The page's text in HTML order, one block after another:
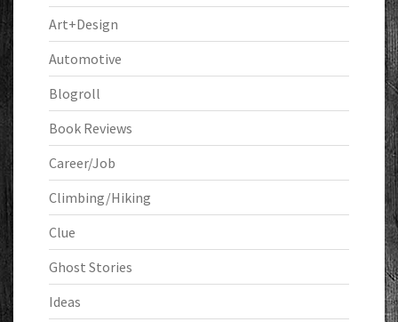
Art+Design
Automotive
Blogroll
Book Reviews
Career/Job
Climbing/Hiking
Clue
Ghost Stories
Ideas